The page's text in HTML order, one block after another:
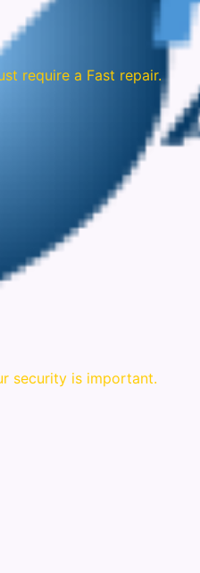
require a Fast repair.
security is important.